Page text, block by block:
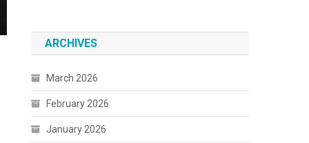
ARCHIVES
March 2026
February 2026
January 2026